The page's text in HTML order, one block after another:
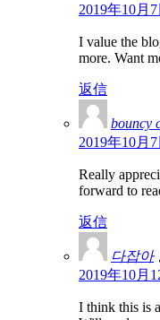
2019年10月
I value the
more. Want
返信
bouncy
2019年10月
Really
forward to
返信
다잡아
2019年10月
I think this is